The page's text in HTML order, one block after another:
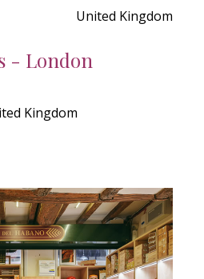
United Kingdom
- London
Kingdom